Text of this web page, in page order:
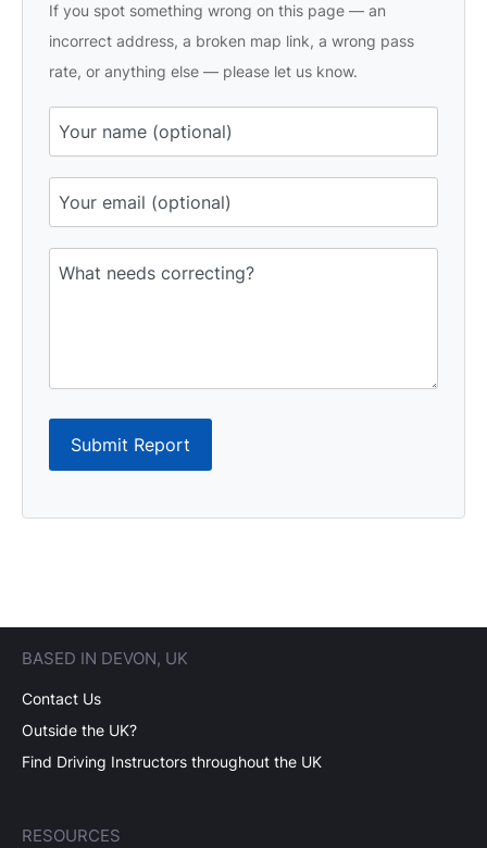
If you spot something wrong on this page — an
incorrect address, a broken map link, a wrong pass
rate, or anything else — please let us know.
Submit Report
BASED IN DEVON, UK
Contact Us
Outside the UK?
Find Driving Instructors throughout the UK
RESOURCES